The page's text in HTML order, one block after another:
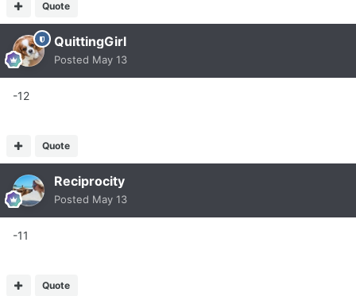
Quote
QuittingGirl
Posted May 13
-12
Quote
Reciprocity
Posted May 13
-11
Quote